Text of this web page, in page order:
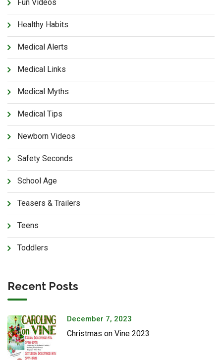
Fun Videos
Healthy Habits
Medical Alerts
Medical Links
Medical Myths
Medical Tips
Newborn Videos
Safety Seconds
School Age
Teasers & Trailers
Teens
Toddlers
Recent Posts
December 7, 2023
Christmas on Vine 2023